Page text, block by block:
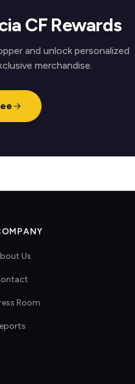
CF Rewards
and unlock personalized
merchandise.
Us
Room